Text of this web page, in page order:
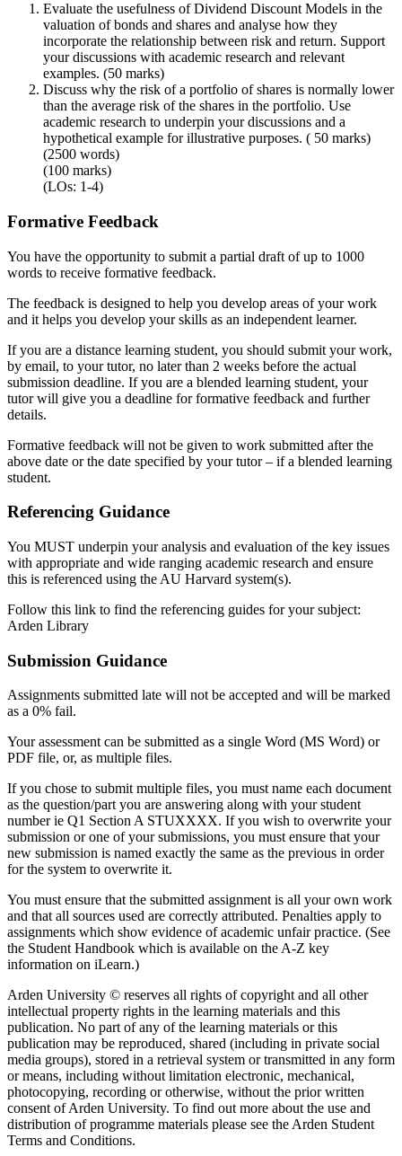
Evaluate the usefulness of Dividend Discount Models in the
valuation of bonds and shares and analyse how they
incorporate the relationship between risk and return. Support
your discussions with academic research and relevant
examples. (50 marks)
Discuss why the risk of a portfolio of shares is normally lower
than the average risk of the shares in the portfolio. Use
academic research to underpin your discussions and a
hypothetical example for illustrative purposes. ( 50 marks)
(2500 words)
(100 marks)
(LOs: 1-4)
Formative Feedback
You have the opportunity to submit a partial draft of up to 1000
words to receive formative feedback.
The feedback is designed to help you develop areas of your work
and it helps you develop your skills as an independent learner.
If you are a distance learning student, you should submit your work,
by email, to your tutor, no later than 2 weeks before the actual
submission deadline. If you are a blended learning student, your
tutor will give you a deadline for formative feedback and further
details.
Formative feedback will not be given to work submitted after the
above date or the date specified by your tutor – if a blended learning
student.
Referencing Guidance
You MUST underpin your analysis and evaluation of the key issues
with appropriate and wide ranging academic research and ensure
this is referenced using the AU Harvard system(s).
Follow this link to find the referencing guides for your subject:
Arden Library
Submission Guidance
Assignments submitted late will not be accepted and will be marked
as a 0% fail.
Your assessment can be submitted as a single Word (MS Word) or
PDF file, or, as multiple files.
If you chose to submit multiple files, you must name each document
as the question/part you are answering along with your student
number ie Q1 Section A STUXXXX. If you wish to overwrite your
submission or one of your submissions, you must ensure that your
new submission is named exactly the same as the previous in order
for the system to overwrite it.
You must ensure that the submitted assignment is all your own work
and that all sources used are correctly attributed. Penalties apply to
assignments which show evidence of academic unfair practice. (See
the Student Handbook which is available on the A-Z key
information on iLearn.)
Arden University © reserves all rights of copyright and all other
intellectual property rights in the learning materials and this
publication. No part of any of the learning materials or this
publication may be reproduced, shared (including in private social
media groups), stored in a retrieval system or transmitted in any form
or means, including without limitation electronic, mechanical,
photocopying, recording or otherwise, without the prior written
consent of Arden University. To find out more about the use and
distribution of programme materials please see the Arden Student
Terms and Conditions.